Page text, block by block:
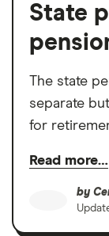
State
The state
separate
for
Read more…
by